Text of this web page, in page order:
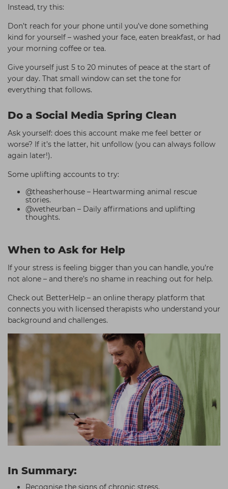
Instead, try this:
Don’t reach for your phone until you’ve done something
kind for yourself – washed your face, eaten breakfast, or had
your morning coffee or tea.
Give yourself just 5 to 20 minutes of peace at the start of
your day. That small window can set the tone for
everything that follows.
Do a Social Media Spring Clean
Ask yourself: does this account make me feel better or
worse? If it’s the latter, hit unfollow (you can always follow
again later!).
Some uplifting accounts to try:
@theasherhouse – Heartwarming animal rescue
stories.
@wetheurban – Daily affirmations and uplifting
thoughts.
When to Ask for Help
If your stress is feeling bigger than you can handle, you’re
not alone – and there’s no shame in reaching out for help.
Check out BetterHelp – an online therapy platform that
connects you with licensed therapists who understand your
background and challenges.
In Summary:
Recognise the signs of chronic stress.